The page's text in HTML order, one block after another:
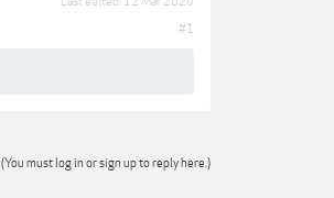
#1
(You must log in or sign up to reply here.)